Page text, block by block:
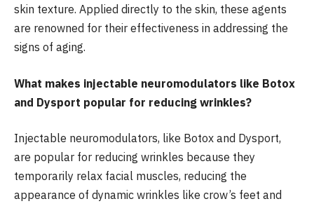
skin texture. Applied directly to the skin, these agents
are renowned for their effectiveness in addressing the
signs of aging.
What makes injectable neuromodulators like Botox
and Dysport popular for reducing wrinkles?
Injectable neuromodulators, like Botox and Dysport,
are popular for reducing wrinkles because they
temporarily relax facial muscles, reducing the
appearance of dynamic wrinkles like crow’s feet and